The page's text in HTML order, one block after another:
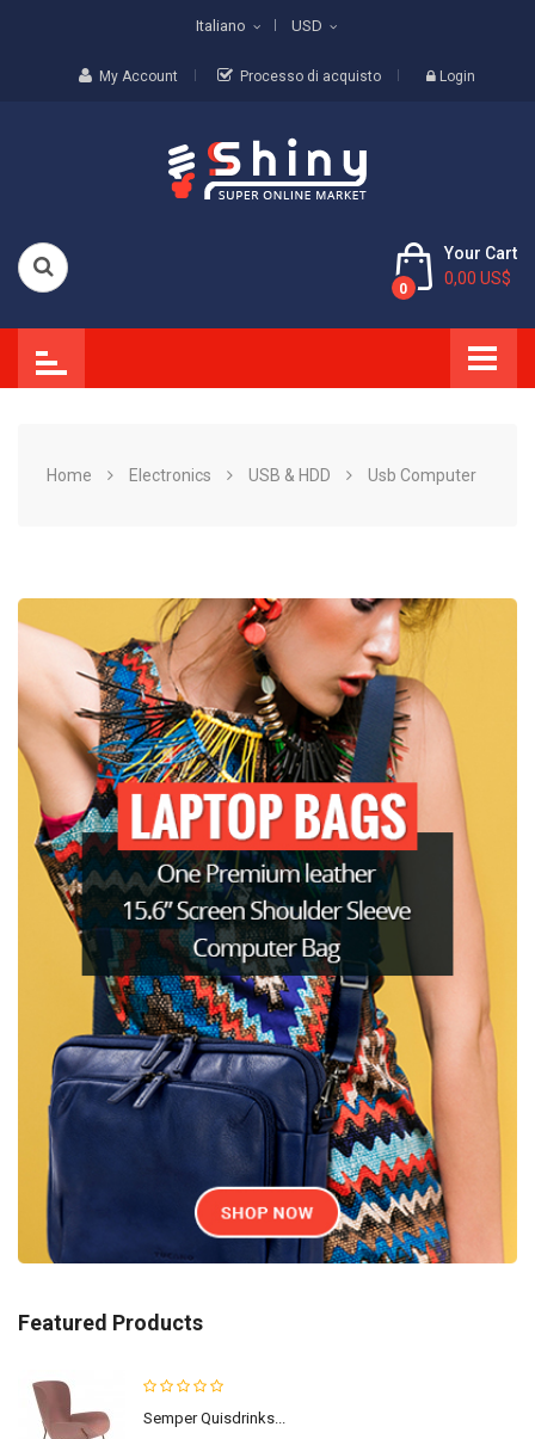
Italiano USD
My Account Processo di acquisto Login
Your Cart
0
0,00 US$
Home Electronics USB & HDD Usb Computer
Featured Products
Semper Quisdrinks...